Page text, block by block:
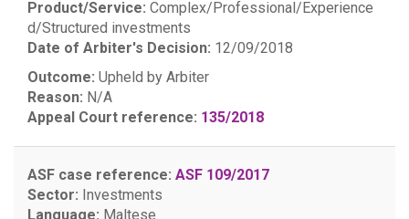
Product/Service: Complex/Professional/Experience
d/Structured investments
Date of Arbiter's Decision: 12/09/2018
Outcome: Upheld by Arbiter
Reason: N/A
Appeal Court reference: 135/2018
ASF case reference: ASF 109/2017
Sector: Investments
Language: Maltese